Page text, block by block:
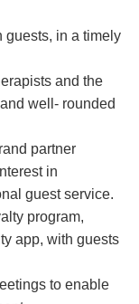
guests, in a timely
and the
well- rounded
partner
in
guest service.
program,
app, with guests
to enable